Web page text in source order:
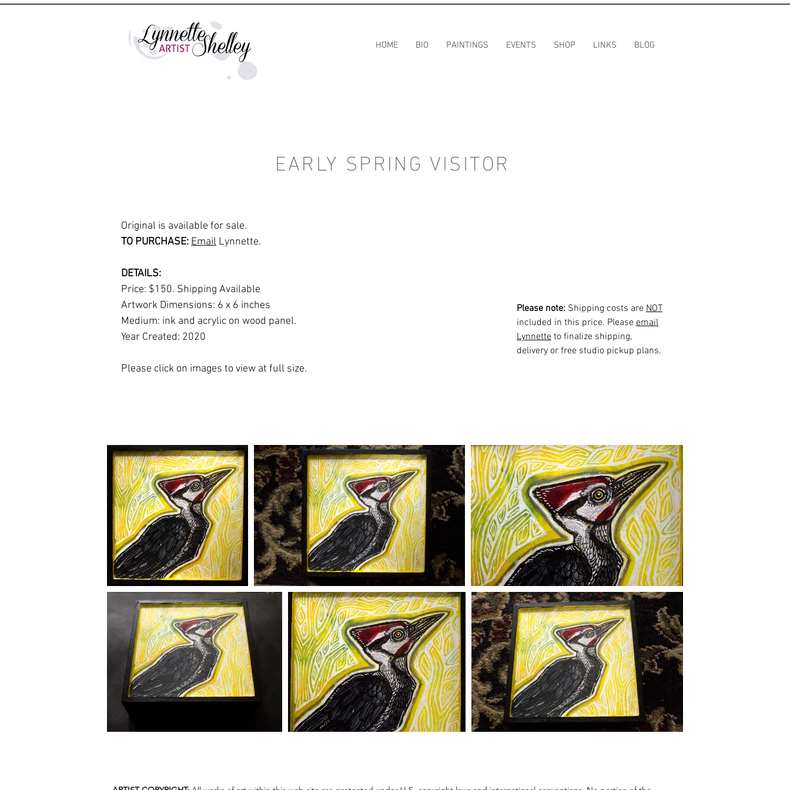
HOME BIO PAINTINGS EVENTS SHOP LINKS BLOG
EARLY SPRING VISITOR
Original is available for sale.
TO PURCHASE: Email Lynnette.
DETAILS:
Price: $150. Shipping Available
Artwork Dimensions: 6 x 6 inches
Medium: ink and acrylic on wood panel.
Year Created: 2020
Please click on images to view at full size.
Please note: Shipping costs are NOT
included in this price. Please email
Lynnette to finalize shipping,
delivery or free studio pickup plans.